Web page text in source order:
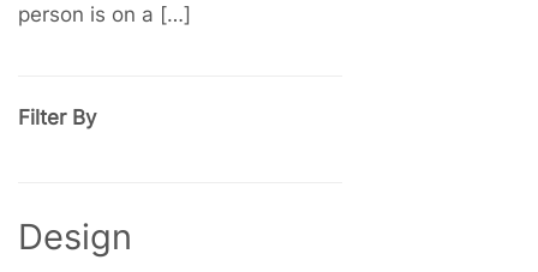
person is on a […]
Filter By
Design